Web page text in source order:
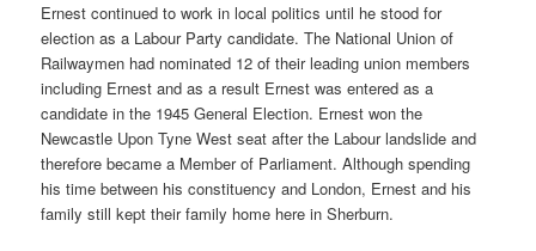
Ernest continued to work in local politics until he stood for
election as a Labour Party candidate. The National Union of
Railwaymen had nominated 12 of their leading union members
including Ernest and as a result Ernest was entered as a
candidate in the 1945 General Election. Ernest won the
Newcastle Upon Tyne West seat after the Labour landslide and
therefore became a Member of Parliament. Although spending
his time between his constituency and London, Ernest and his
family still kept their family home here in Sherburn.